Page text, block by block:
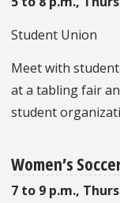
Student Union
Meet with
at a tabling fair
student
Women’s
7 to 9 p.m.,